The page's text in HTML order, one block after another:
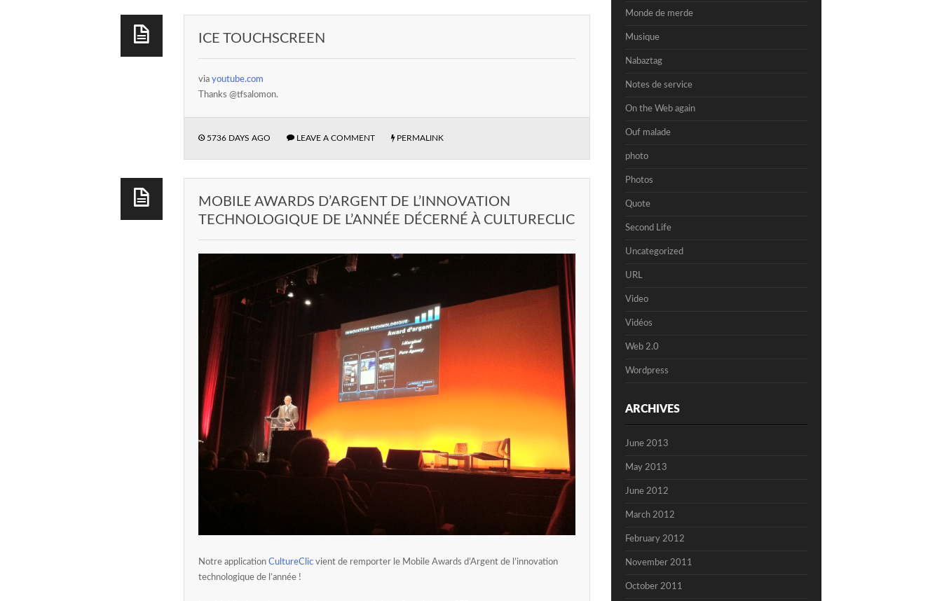
ICE TOUCHSCREEN
via youtube.com
Thanks @tfsalomon.
5736 DAYS AGO LEAVE A COMMENT PERMALINK
MOBILE AWARDS D’ARGENT DE L’INNOVATION
TECHNOLOGIQUE DE L’ANNÉE DÉCERNÉ À CULTURECLIC
Notre application CultureClic vient de remporter le Mobile Awards d’Argent de l’innovation
technologique de l’année !
Monde de merde
Musique
Nabaztag
Notes de service
On the Web again
Ouf malade
photo
Photos
Quote
Second Life
Uncategorized
URL
Video
Vidéos
Web 2.0
Wordpress
ARCHIVES
June 2013
May 2013
June 2012
March 2012
February 2012
November 2011
October 2011